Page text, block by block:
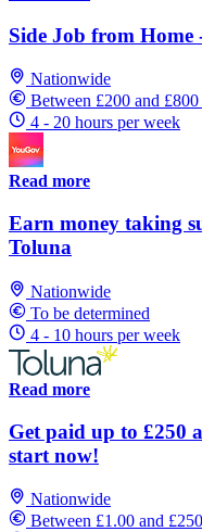
Side Job from
Nationwide
Between £200 and
4 - 20 hours per week
Read more
Earn money taking
Toluna
Nationwide
To be determined
4 - 10 hours per week
Read more
Get paid up to £250
start now!
Nationwide
Between £1.00 and